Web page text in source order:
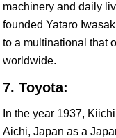
machinery and daily
founded Yataro
to a multinational that
worldwide.
7. Toyota:
In the year 1937,
Aichi, Japan as a